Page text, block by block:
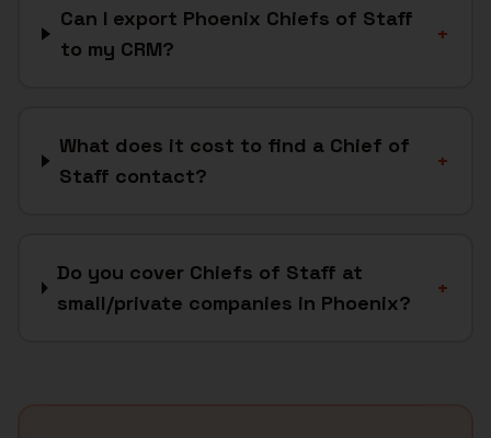
Can I export Phoenix Chiefs of Staff
to my CRM?
+
What does it cost to find a Chief of
Staff contact?
+
Do you cover Chiefs of Staff at
small/private companies in Phoenix?
+